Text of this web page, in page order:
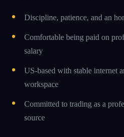
Discipline, patience, and an
Comfortable being paid on
salary
US-based with stable internet
workspace
Committed to trading as a
source